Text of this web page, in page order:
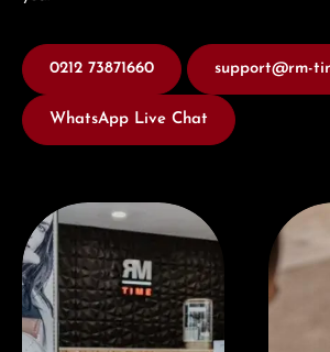
0212 73871660 support@rm-
WhatsApp Live Chat
Visit our Store Book a